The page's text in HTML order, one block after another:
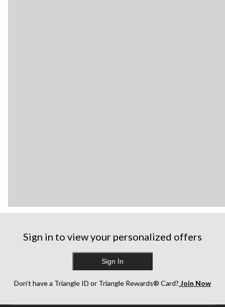
Sign in to view your personalized offers
Sign In
Don’t have a Triangle ID or Triangle Rewards® Card? Join Now